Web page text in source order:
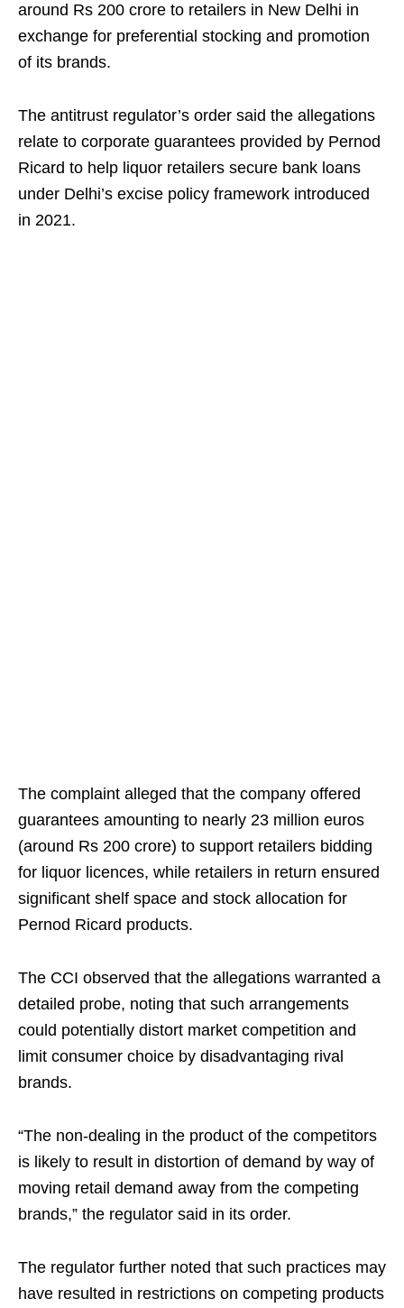
around Rs 200 crore to retailers in New Delhi in
exchange for preferential stocking and promotion
of its brands.
The antitrust regulator’s order said the allegations
relate to corporate guarantees provided by Pernod
Ricard to help liquor retailers secure bank loans
under Delhi’s excise policy framework introduced
in 2021.
The complaint alleged that the company offered
guarantees amounting to nearly 23 million euros
(around Rs 200 crore) to support retailers bidding
for liquor licences, while retailers in return ensured
significant shelf space and stock allocation for
Pernod Ricard products.
The CCI observed that the allegations warranted a
detailed probe, noting that such arrangements
could potentially distort market competition and
limit consumer choice by disadvantaging rival
brands.
“The non-dealing in the product of the competitors
is likely to result in distortion of demand by way of
moving retail demand away from the competing
brands,” the regulator said in its order.
The regulator further noted that such practices may
have resulted in restrictions on competing products